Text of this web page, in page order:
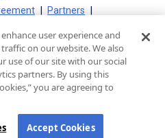
Partners
Loans
Cookie Policy
CA Privacy Policy
user experience and
on our website. We also
use of our site with our social
partners. By using this
you are agreeing to
Accept Cookies